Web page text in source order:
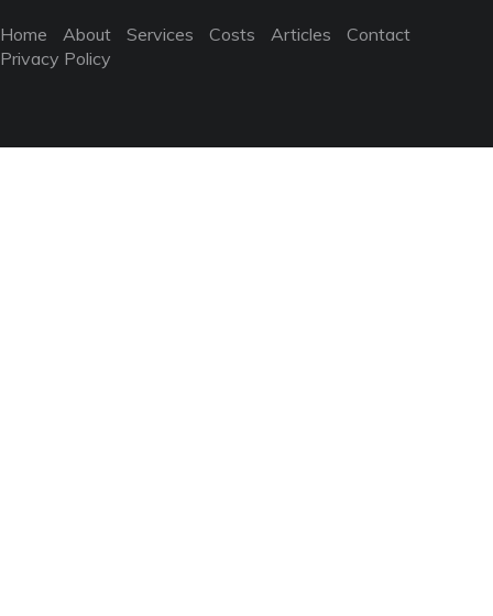
Home About Services Costs Articles
Contact
Privacy Policy